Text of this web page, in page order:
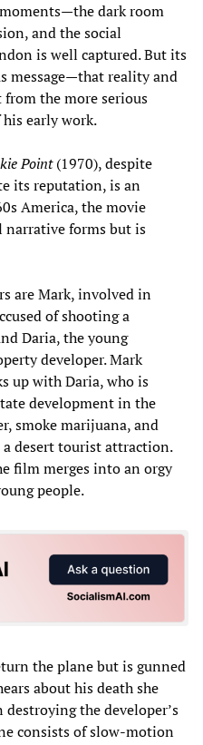
dark room
and the social
is well captured. But its
message—that reality and
the more serious
early work.
Point(1970), despite
its reputation, is an
America, the movie
forms but is
are Mark, involved in
of shooting a
Daria, the young
developer. Mark
up with Daria, who is
development in the
smoke marijuana, and
desert tourist attraction.
film merges into an orgy
people.
the plane but is gunned
about his death she
the developer’s
consists of slow-motion